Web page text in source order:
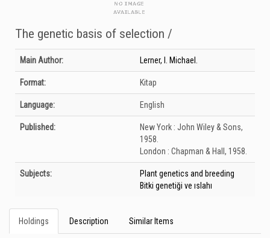
The genetic basis of selection /
Bibliographic Details
Main Author: Lerner, I. Michael.
Format: Kitap
Language: English
Published: New York : John Wiley & Sons,
1958.
London : Chapman & Hall, 1958.
Subjects:
Plant genetics and breeding
Bitki genetiği ve ıslahı
Holdings Description Similar Items